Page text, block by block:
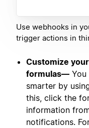
Use webhooks in
trigger actions in
Customize
formulas—
smarter by
this, click the
information
notifications.